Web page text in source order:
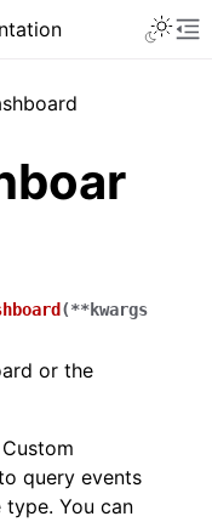
(**kwargs
or the
query events
You can